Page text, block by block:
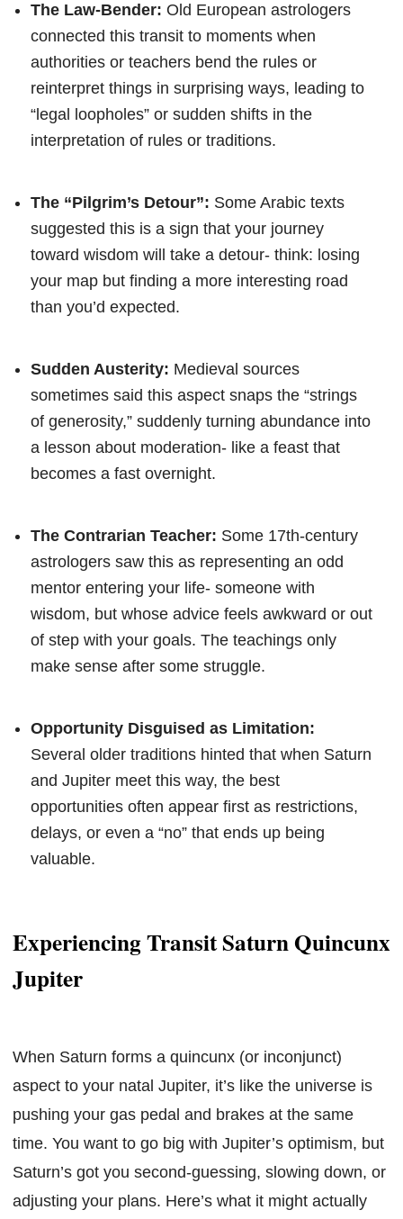
The Law-Bender: Old European astrologers
connected this transit to moments when
authorities or teachers bend the rules or
reinterpret things in surprising ways, leading to
“legal loopholes” or sudden shifts in the
interpretation of rules or traditions.
The “Pilgrim’s Detour”: Some Arabic texts
suggested this is a sign that your journey
toward wisdom will take a detour- think: losing
your map but finding a more interesting road
than you’d expected.
Sudden Austerity: Medieval sources
sometimes said this aspect snaps the “strings
of generosity,” suddenly turning abundance into
a lesson about moderation- like a feast that
becomes a fast overnight.
The Contrarian Teacher: Some 17th-century
astrologers saw this as representing an odd
mentor entering your life- someone with
wisdom, but whose advice feels awkward or out
of step with your goals. The teachings only
make sense after some struggle.
Opportunity Disguised as Limitation:
Several older traditions hinted that when Saturn
and Jupiter meet this way, the best
opportunities often appear first as restrictions,
delays, or even a “no” that ends up being
valuable.
Experiencing Transit Saturn Quincunx
Jupiter
When Saturn forms a quincunx (or inconjunct)
aspect to your natal Jupiter, it’s like the universe is
pushing your gas pedal and brakes at the same
time. You want to go big with Jupiter’s optimism, but
Saturn’s got you second-guessing, slowing down, or
adjusting your plans. Here’s what it might actually